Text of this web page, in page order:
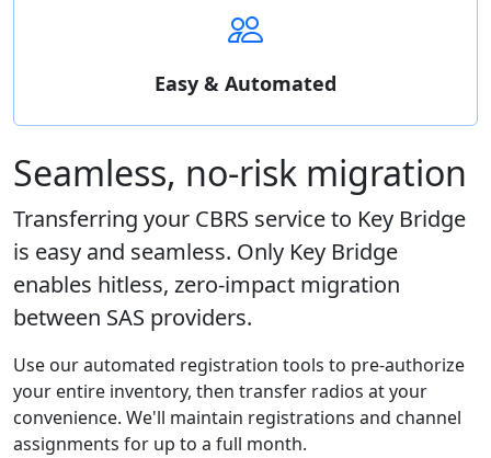
Easy & Automated
Seamless, no-risk migration
Transferring your CBRS service to Key Bridge
is easy and seamless. Only Key Bridge
enables hitless, zero-impact migration
between SAS providers.
Use our automated registration tools to pre-authorize
your entire inventory, then transfer radios at your
convenience. We'll maintain registrations and channel
assignments for up to a full month.